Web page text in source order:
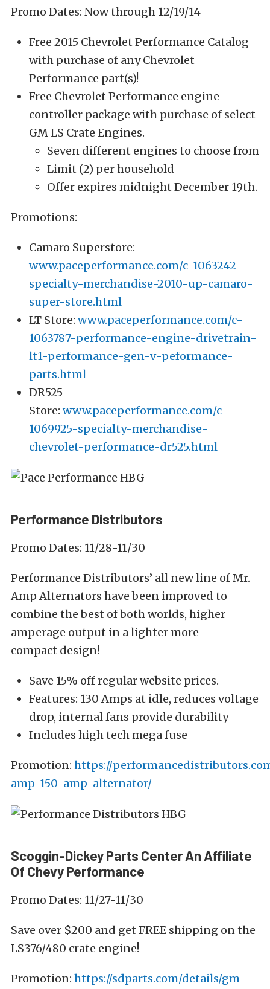
Promo Dates: Now through 12/19/14
Free 2015 Chevrolet Performance Catalog
with purchase of any Chevrolet
Performance part(s)!
Free Chevrolet Performance engine
controller package with purchase of select
GM LS Crate Engines.
Seven different engines to choose from
Limit (2) per household
Offer expires midnight December 19th.
Promotions:
Camaro Superstore:
www.paceperformance.com/c-1063242-
specialty-merchandise-2010-up-camaro-
super-store.html
LT Store: www.paceperformance.com/c-
1063787-performance-engine-drivetrain-
lt1-performance-gen-v-peformance-
parts.html
DR525
Store: www.paceperformance.com/c-
1069925-specialty-merchandise-
chevrolet-performance-dr525.html
Performance Distributors
Promo Dates: 11/28-11/30
Performance Distributors’ all new line of Mr.
Amp Alternators have been improved to
combine the best of both worlds, higher
amperage output in a lighter more
compact design!
Save 15% off regular website prices.
Features: 130 Amps at idle, reduces voltage
drop, internal fans provide durability
Includes high tech mega fuse
Promotion: https://
amp-150-amp-alternator/
Scoggin-Dickey Parts Center An Affiliate
Of Chevy Performance
Promo Dates: 11/27-11/30
Save over $200 and get FREE shipping on the
LS376/480 crate engine!
Promotion: https://sdparts.com/details/gm-